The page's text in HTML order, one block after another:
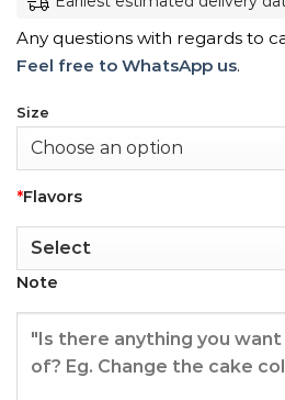
Any questions with regards to
Feel free to WhatsApp us.
Size
*Flavors
Note